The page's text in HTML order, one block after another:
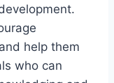
help them
who can